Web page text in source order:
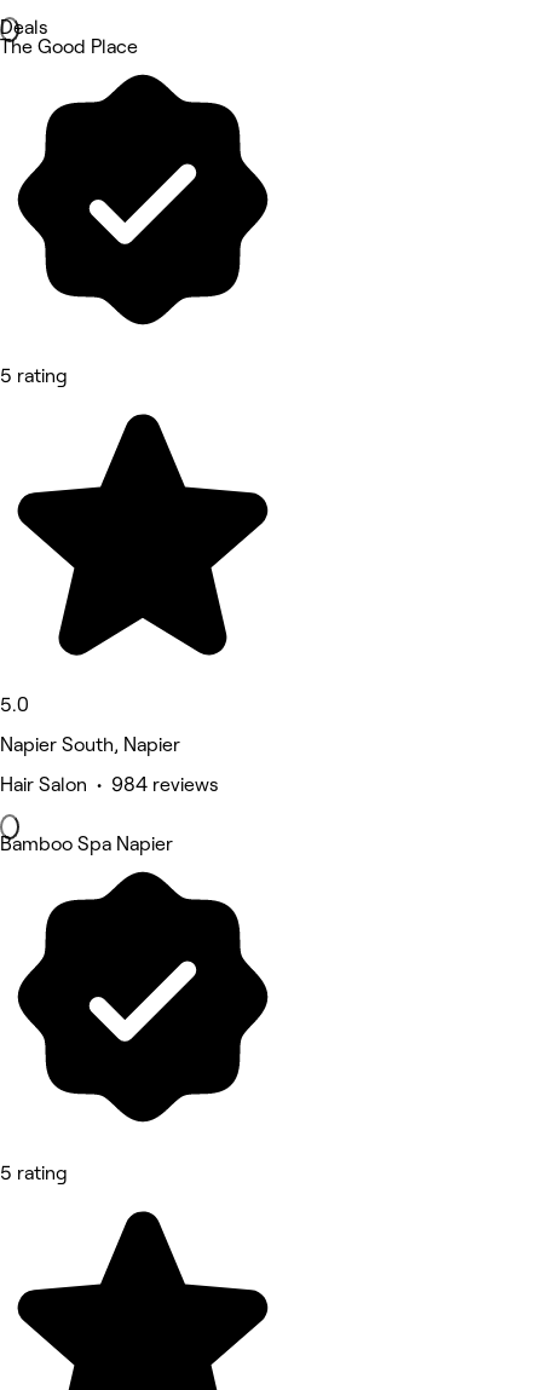
Deals
The Good Place
5 rating
5.0
Napier South, Napier
Hair Salon • 984 reviews
Bamboo Spa Napier
5 rating